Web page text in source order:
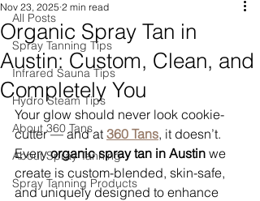
All Posts
Spray Tanning Tips
Infrared Sauna Tips
Hydro Steam Tips
About 360 Tans
About Spray Tanning
Spray Tanning Products
Organic Spray Tan in
Austin: Custom, Clean, and
Completely You
Nov 23, 2025 2 min read
Your glow should never look cookie-
cutter — and at 360 Tans, it doesn’t.
Every organic spray tan in Austin we
create is custom-blended, skin-safe,
and uniquely designed to enhance